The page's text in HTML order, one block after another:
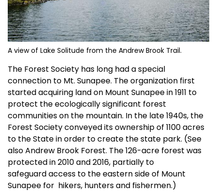
A view of Lake Solitude from the Andrew Brook Trail.
The Forest Society has long had a special
connection to Mt. Sunapee. The organization first
started acquiring land on Mount Sunapee in 1911 to
protect the ecologically significant forest
communities on the mountain. In the late 1940s, the
Forest Society conveyed its ownership of 1100 acres
to the State in order to create the state park. (See
alsoAndrew Brook Forest. The 126-acre forest was
protected in 2010 and 2016, partially to
safeguard access to the eastern side of Mount
Sunapee for hikers, hunters and fishermen.)